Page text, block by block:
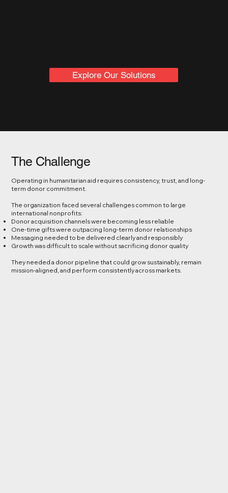
Explore Our Solutions
The Challenge
Operating in humanitarian aid requires consistency, trust, and long-
term donor commitment.
The organization faced several challenges common to large
international nonprofits:
Donor acquisition channels were becoming less reliable
One-time gifts were outpacing long-term donor relationships
Messaging needed to be delivered clearly and responsibly
Growth was difficult to scale without sacrificing donor quality
They needed a donor pipeline that could grow sustainably, remain
mission-aligned, and perform consistently across markets.